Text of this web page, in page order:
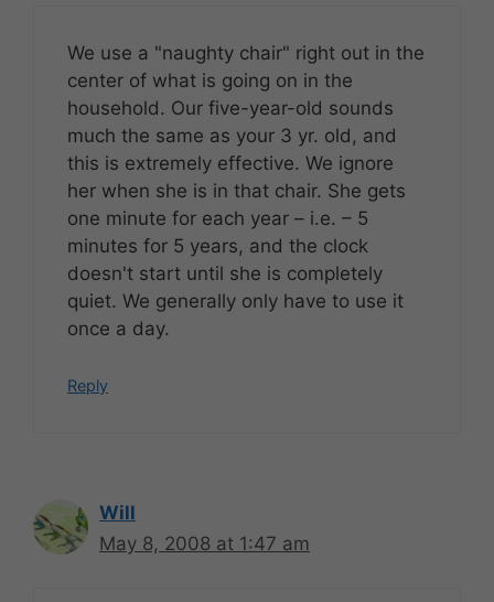
We use a "naughty chair" right out in the
center of what is going on in the
household. Our five-year-old sounds
much the same as your 3 yr. old, and
this is extremely effective. We ignore
her when she is in that chair. She gets
one minute for each year – i.e. – 5
minutes for 5 years, and the clock
doesn't start until she is completely
quiet. We generally only have to use it
once a day.
Reply
Will
May 8, 2008 at 1:47 am